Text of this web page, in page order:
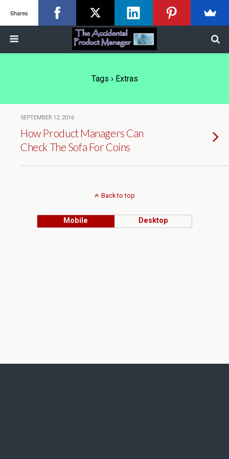
Tags › Extras
SEPTEMBER 12, 2016
How Product Managers Can
Check The Sofa For Coins
Back to top
Mobile Desktop
Shares